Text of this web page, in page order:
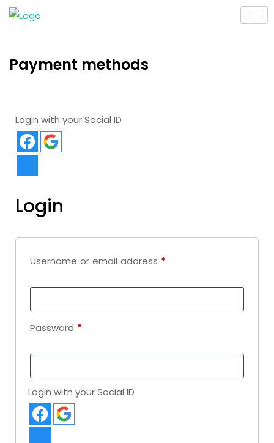
Payment methods
Login with your Social ID
Login
Username or email address *
Password *
Login with your Social ID